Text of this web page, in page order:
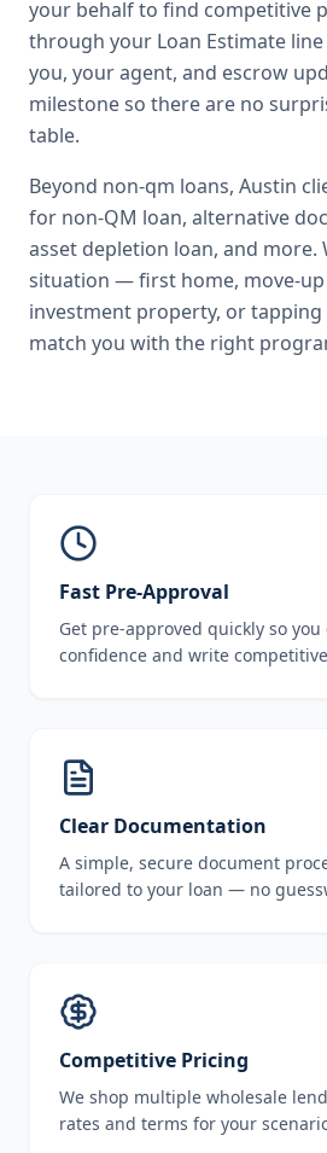
your behalf to find competitive
through your Loan Estimate
you, your agent, and escrow
milestone so there are no
table.
Beyond non-qm loans, Austin
for non-QM loan, alternative
asset depletion loan, and more.
situation — first home, move-up
investment property, or tapping
match you with the right
Fast Pre-Approval
Get pre-approved quickly so
confidence and write
Clear Documentation
A simple, secure document
tailored to your loan — no
Competitive Pricing
We shop multiple wholesale
rates and terms for your